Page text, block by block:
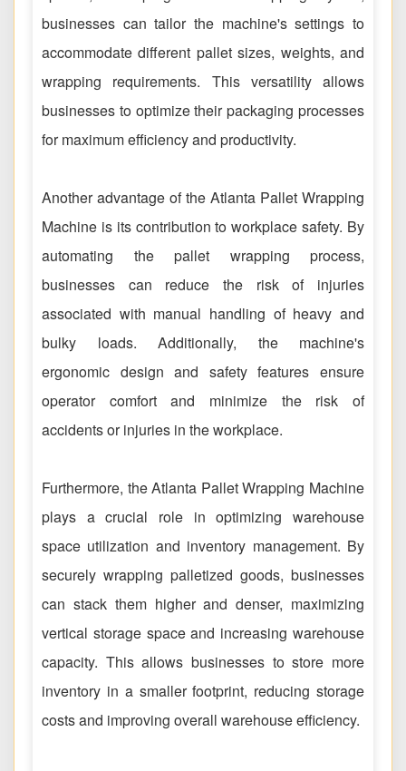
businesses can tailor the machine's settings to
accommodate different pallet sizes, weights, and
wrapping requirements. This versatility allows
businesses to optimize their packaging processes
for maximum efficiency and productivity.
Another advantage of the Atlanta Pallet Wrapping
Machine is its contribution to workplace safety. By
automating the pallet wrapping process,
businesses can reduce the risk of injuries
associated with manual handling of heavy and
bulky loads. Additionally, the machine's
ergonomic design and safety features ensure
operator comfort and minimize the risk of
accidents or injuries in the workplace.
Furthermore, the Atlanta Pallet Wrapping Machine
plays a crucial role in optimizing warehouse
space utilization and inventory management. By
securely wrapping palletized goods, businesses
can stack them higher and denser, maximizing
vertical storage space and increasing warehouse
capacity. This allows businesses to store more
inventory in a smaller footprint, reducing storage
costs and improving overall warehouse efficiency.